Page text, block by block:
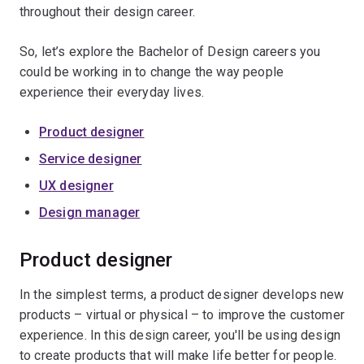
throughout their design career.
So, let’s explore the Bachelor of Design careers you
could be working in to change the way people
experience their everyday lives.
Product designer
Service designer
UX designer
Design manager
Product designer
In the simplest terms, a product designer develops new
products – virtual or physical – to improve the customer
experience. In this design career, you'll be using design
to create products that will make life better for people.